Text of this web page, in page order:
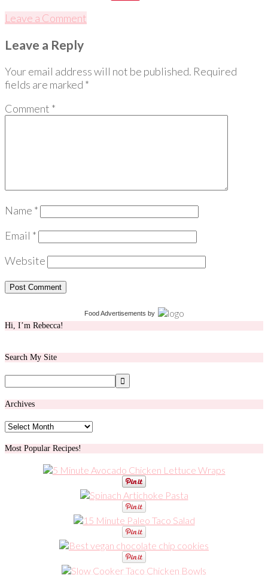
Leave a Comment
Leave a Reply
Your email address will not be published. Required
fields are marked *
Comment *
Name *
Email *
Website
Food Advertisements by
Hi, I’m Rebecca!
Search My Site
Archives
Archives
Most Popular Recipes!